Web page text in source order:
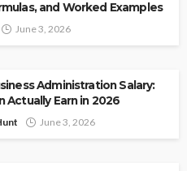
and Worked Examples
June 3, 2026
Administration Salary:
Actually Earn in 2026
June 3, 2026